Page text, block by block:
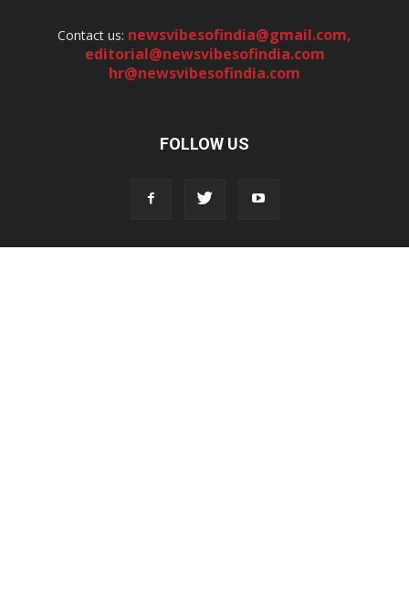
Contact us: newsvibesofindia@gmail.com,
editorial@newsvibesofindia.com
hr@newsvibesofindia.com
FOLLOW US